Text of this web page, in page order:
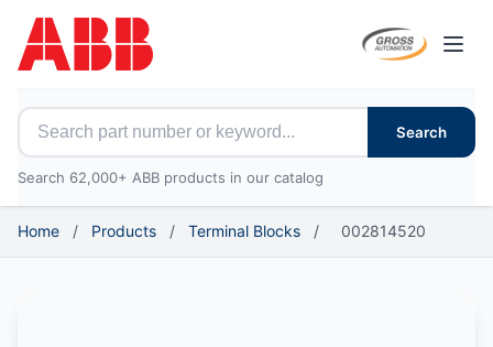
Search for ABB parts
Search
Search 62,000+ ABB products in our catalog
Home / Products / Terminal Blocks / 002814520